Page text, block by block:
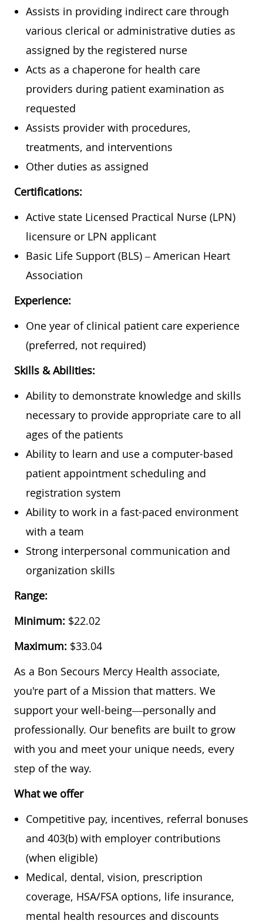
Assists in providing indirect care through
various clerical or administrative duties as
assigned by the registered nurse
Acts as a chaperone for health care
providers during patient examination as
requested
Assists provider with procedures,
treatments, and interventions
Other duties as assigned
Certifications:
Active state Licensed Practical Nurse (LPN)
licensure or LPN applicant
Basic Life Support (BLS) – American Heart
Association
Experience:
One year of clinical patient care experience
(preferred, not required)
Skills & Abilities:
Ability to demonstrate knowledge and skills
necessary to provide appropriate care to all
ages of the patients
Ability to learn and use a computer-based
patient appointment scheduling and
registration system
Ability to work in a fast-paced environment
with a team
Strong interpersonal communication and
organization skills
Range:
Minimum: $22.02
Maximum: $33.04
As a Bon Secours Mercy Health associate,
you're part of a Mission that matters. We
support your well-being—personally and
professionally. Our benefits are built to grow
with you and meet your unique needs, every
step of the way.
What we offer
Competitive pay, incentives, referral bonuses
and 403(b) with employer contributions
(when eligible)
Medical, dental, vision, prescription
coverage, HSA/FSA options, life insurance,
mental health resources and discounts